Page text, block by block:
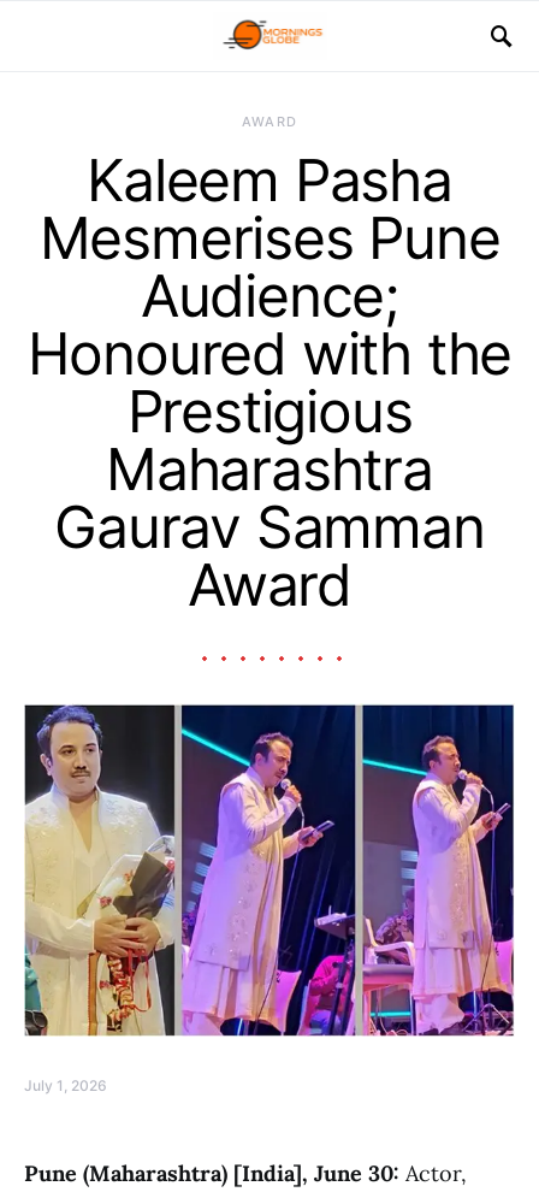
AWARD
Kaleem Pasha
Mesmerises Pune
Audience;
Honoured with the
Prestigious
Maharashtra
Gaurav Samman
Award
July 1, 2026
Pune (Maharashtra) [India], June 30: Actor,